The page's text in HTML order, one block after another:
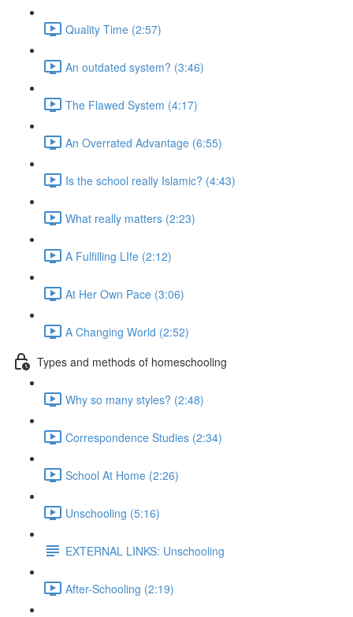
Quality Time (2:57)
An outdated system? (3:46)
The Flawed System (4:17)
An Overrated Advantage (6:55)
Is the school really Islamic? (4:43)
What really matters (2:23)
A Fulfilling LIfe (2:12)
At Her Own Pace (3:06)
A Changing World (2:52)
Types and methods of homeschooling
Why so many styles? (2:48)
Correspondence Studies (2:34)
School At Home (2:26)
Unschooling (5:16)
EXTERNAL LINKS: Unschooling
After-Schooling (2:19)